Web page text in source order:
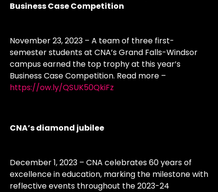
Business Case Competition
November 23, 2023 – A team of three first-
semester students at CNA’s Grand Falls-Windsor
campus earned the top trophy at this year’s
Business Case Competition. Read more –
https://ow.ly/QSUK50QkiFz
CNA’s diamond jubilee
December 1, 2023 – CNA celebrates 60 years of
excellence in education, marking the milestone with
reflective events throughout the 2023-24